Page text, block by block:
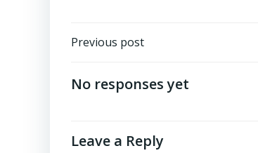
Post
navigation
Previous post
No responses yet
Leave a Reply